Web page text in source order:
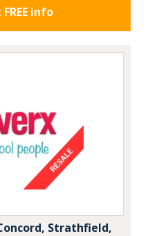
info
Strathfield,